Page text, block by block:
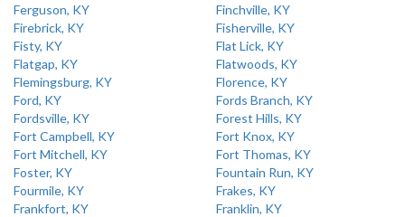
Ferguson, KY
Finchville, KY
Firebrick, KY
Fisherville, KY
Fisty, KY
Flat Lick, KY
Flatgap, KY
Flatwoods, KY
Flemingsburg, KY
Florence, KY
Ford, KY
Fords Branch, KY
Fordsville, KY
Forest Hills, KY
Fort Campbell, KY
Fort Knox, KY
Fort Mitchell, KY
Fort Thomas, KY
Foster, KY
Fountain Run, KY
Fourmile, KY
Frakes, KY
Frankfort, KY
Franklin, KY